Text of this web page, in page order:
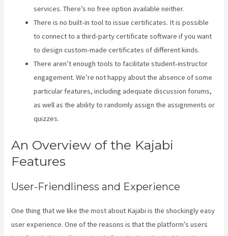
services. There’s no free option available neither.
There is no built-in tool to issue certificates. It is possible
to connect to a third-party certificate software if you want
to design custom-made certificates of different kinds.
There aren’t enough tools to facilitate student-instructor
engagement. We’re not happy about the absence of some
particular features, including adequate discussion forums,
as well as the ability to randomly assign the assignments or
quizzes.
An Overview of the Kajabi
Features
User-Friendliness and Experience
One thing that we like the most about Kajabi is the shockingly easy
user experience. One of the reasons is that the platform’s users